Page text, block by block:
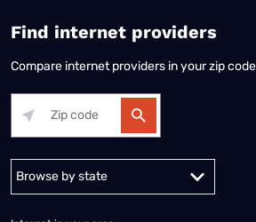
Find internet providers
Compare internet providers in your zip
Alabama Alaska